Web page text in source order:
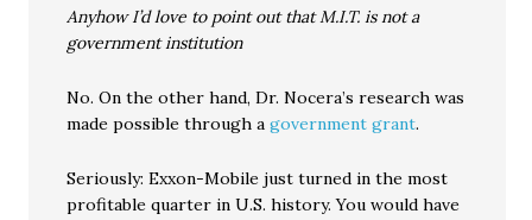
Anyhow I’d love to point out that M.I.T. is not a
government institution
No. On the other hand, Dr. Nocera’s research was
made possible through agovernment grant.
Seriously: Exxon-Mobile just turned in the most
profitable quarter in U.S. history. You would have